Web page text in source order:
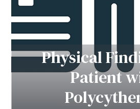
Physical
Patient